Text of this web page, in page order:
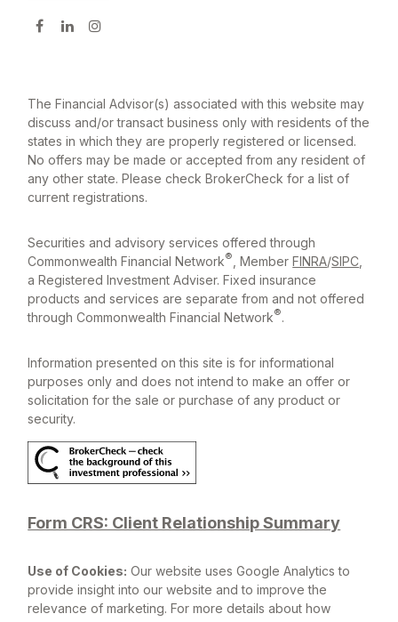
The Financial Advisor(s) associated with this website may
discuss and/or transact business only with residents of the
states in which they are properly registered or licensed.
No offers may be made or accepted from any resident of
any other state. Please check BrokerCheck for a list of
current registrations.
Securities and advisory services offered through
Commonwealth Financial Network® , MemberFINRA/SIPC
a Registered Investment Adviser. Fixed insurance
products and services are separate from and not offered
through Commonwealth Financial Network®.
Information presented on this site is for informational
purposes only and does not intend to make an offer or
solicitation for the sale or purchase of any product or
security.
Form CRS: Client Relationship Summary
Use of Cookies: Our website uses Google Analytics to
provide insight into our website and to improve the
relevance of marketing. For more details about how